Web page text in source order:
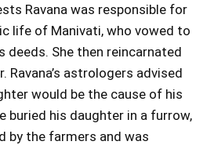
Ravana was responsible for
life of Manivati, who vowed to
deeds. She then reincarnated
Ravana’s astrologers advised
would be the cause of his
buried his daughter in a furrow,
by the farmers and was